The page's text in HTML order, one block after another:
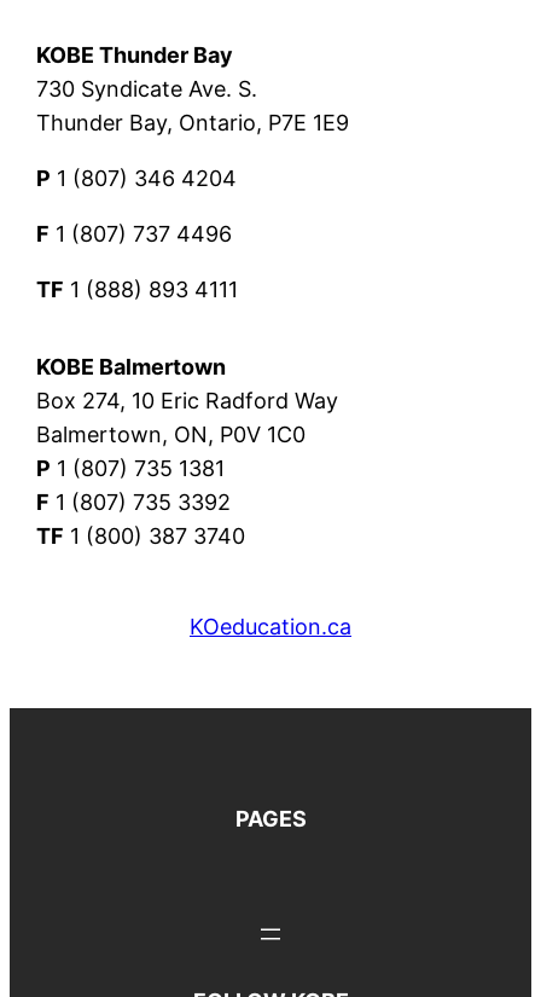
KOBE Thunder Bay
730 Syndicate Ave. S.
Thunder Bay, Ontario, P7E 1E9
P 1 (807) 346 4204
F 1 (807) 737 4496
TF 1 (888) 893 4111
KOBE Balmertown
Box 274, 10 Eric Radford Way
Balmertown, ON, P0V 1C0
P 1 (807) 735 1381
F 1 (807) 735 3392
TF 1 (800) 387 3740
KOeducation.ca
PAGES